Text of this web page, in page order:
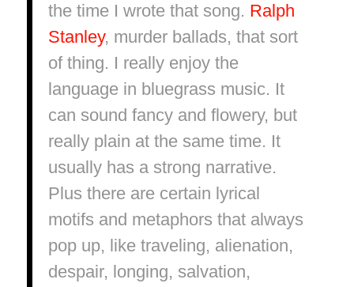
the time I wrote that song. Ralph
Stanley, murder ballads, that sort
of thing. I really enjoy the
language in bluegrass music. It
can sound fancy and flowery, but
really plain at the same time. It
usually has a strong narrative.
Plus there are certain lyrical
motifs and metaphors that always
pop up, like traveling, alienation,
despair, longing, salvation,